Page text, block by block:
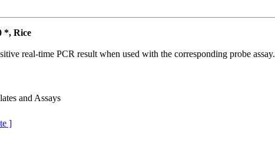
*, Rice
real-time PCR result when used with the corresponding probe assay.
and Assays
]